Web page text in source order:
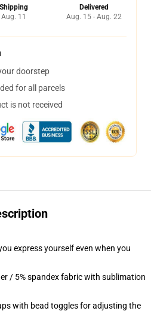
Shipping
Aug. 11
Delivered
Aug. 15 - Aug. 22
doorstep
for all parcels
is not received
express yourself even when you
/ 5% spandex fabric with sublimation
with bead toggles for adjusting the